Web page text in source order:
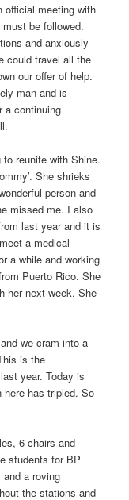
official meeting with
be followed.
and anxiously
could travel all the
our offer of help.
man and is
a continuing
reunite with Shine.
She shrieks
person and
missed me. I also
last year and it is
a medical
a while and working
Puerto Rico. She
her next week. She
we cram into a
is the
year. Today is
here has tripled. So
6 chairs and
students for BP
a roving
the stations and